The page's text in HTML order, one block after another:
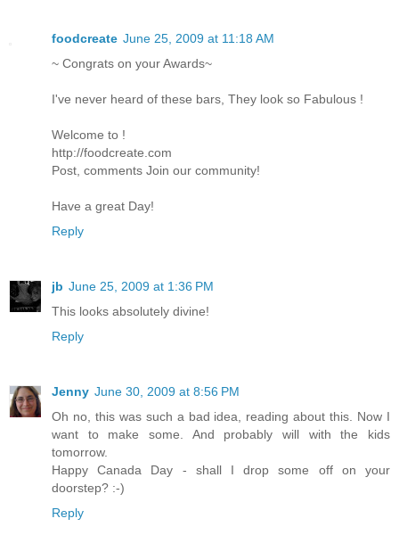
foodcreate June 25, 2009 at 11:18 AM
~ Congrats on your Awards~
I've never heard of these bars, They look so Fabulous !
Welcome to !
http://foodcreate.com
Post, comments Join our community!
Have a great Day!
Reply
jb June 25, 2009 at 1:36 PM
This looks absolutely divine!
Reply
Jenny June 30, 2009 at 8:56 PM
Oh no, this was such a bad idea, reading about this. Now I
want to make some. And probably will with the kids
tomorrow.
Happy Canada Day - shall I drop some off on your
doorstep? :-)
Reply